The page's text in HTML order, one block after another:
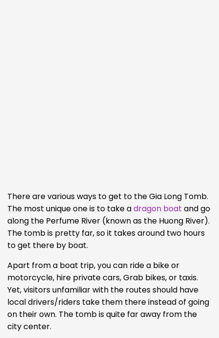
There are various ways to get to the Gia Long Tomb.
The most unique one is to take adragon boat and go
along the Perfume River (known as the Huong River).
The tomb is pretty far, so it takes around two hours
to get there by boat.
Apart from a boat trip, you can ride a bike or
motorcycle, hire private cars, Grab bikes, or taxis.
Yet, visitors unfamiliar with the routes should have
local drivers/riders take them there instead of going
on their own. The tomb is quite far away from the
city center.